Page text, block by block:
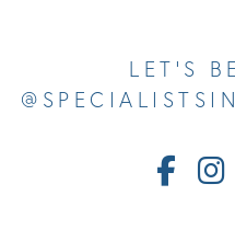
LET’S